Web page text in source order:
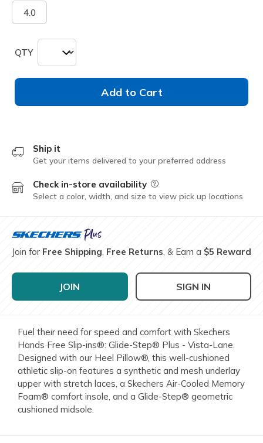
4.0
QTY
Add to Cart
Ship it
Get your items delivered to your preferred address
Check in-store availability Field Description
Select a color, width, and size to view pick up locations
Join for Free Shipping, Free Returns, & Earn a $5 Reward
JOIN SIGN IN
Fuel their need for speed and comfort with Skechers
Hands Free Slip-ins®: Glide-Step® Plus - Vista-Lane.
Designed with our Heel Pillow®, this well-cushioned
athletic slip-on features a synthetic and mesh underlay
upper with stretch laces, a Skechers Air-Cooled Memory
Foam® comfort insole, and a Glide-Step® geometric
cushioned midsole.